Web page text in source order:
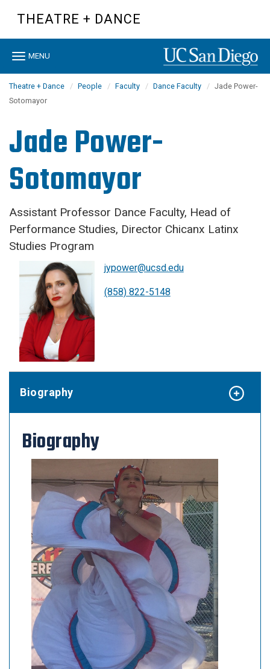
content
THEATRE + DANCE
Toggle
MENU
Theatre + Dance People Faculty Dance Faculty
Jade Power-
Sotomayor
Jade Power-
Sotomayor
Assistant Professor Dance Faculty, Head of
Performance Studies, Director Chicanx Latinx
Studies Program
jypower@ucsd.edu
(858) 822-5148
Biography
Biography